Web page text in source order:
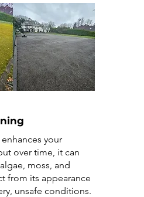
your
over time, it can
moss, and
from its appearance
unsafe conditions.